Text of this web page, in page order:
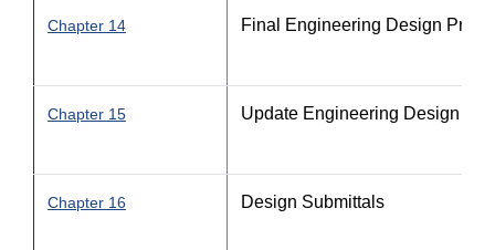
Chapter 14 Final Engineering Design
Chapter 15 Update Engineering Design
Chapter 16 Design Submittals